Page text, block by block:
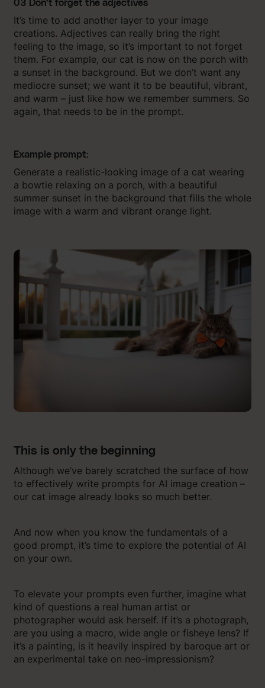
03 Don’t forget the adjectives
It’s time to add another layer to your image
creations. Adjectives can really bring the right
feeling to the image, so it’s important to not forget
them. For example, our cat is now on the porch with
a sunset in the background. But we don’t want any
mediocre sunset; we want it to be beautiful, vibrant,
and warm – just like how we remember summers. So
again, that needs to be in the prompt.
Example prompt:
Generate a realistic-looking image of a cat wearing
a bowtie relaxing on a porch, with a beautiful
summer sunset in the background that fills the whole
image with a warm and vibrant orange light.
This is only the beginning
Although we’ve barely scratched the surface of how
to effectively write prompts for AI image creation –
our cat image already looks so much better.
And now when you know the fundamentals of a
good prompt, it’s time to explore the potential of AI
on your own.
To elevate your prompts even further, imagine what
kind of questions a real human artist or
photographer would ask herself. If it’s a photograph,
are you using a macro, wide angle or fisheye lens? If
it’s a painting, is it heavily inspired by baroque art or
an experimental take on neo-impressionism?